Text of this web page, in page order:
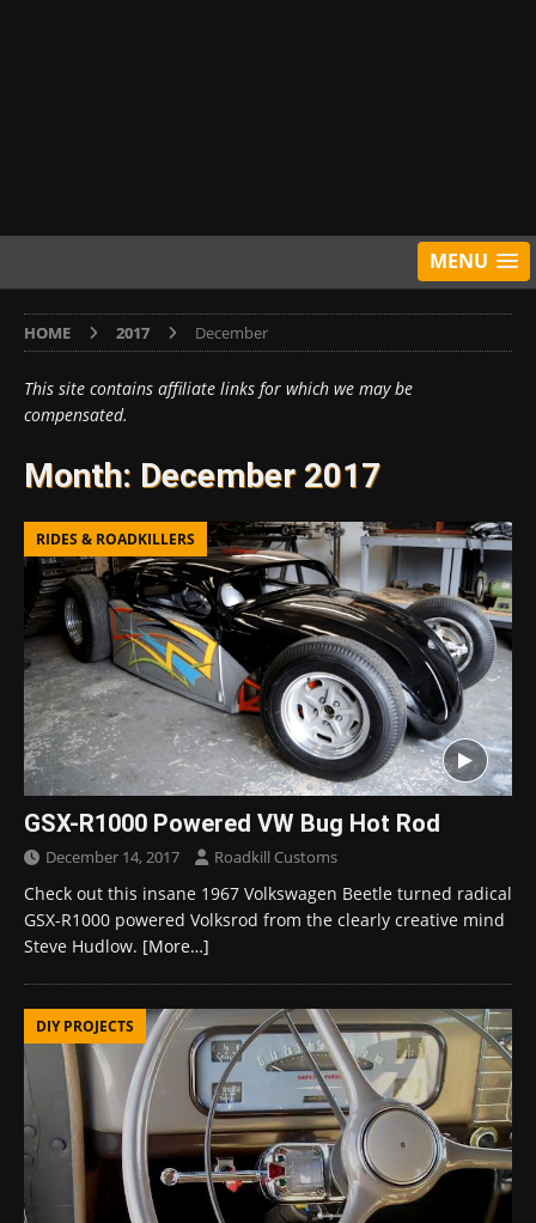
MENU
HOME 2017 December
This site contains affiliate links for which we may be
compensated.
Month: December 2017
RIDES & ROADKILLERS
GSX-R1000 Powered VW Bug Hot Rod
December 14, 2017 Roadkill Customs
Check out this insane 1967 Volkswagen Beetle turned radical
GSX-R1000 powered Volksrod from the clearly creative mind
Steve Hudlow. [More…]
DIY PROJECTS